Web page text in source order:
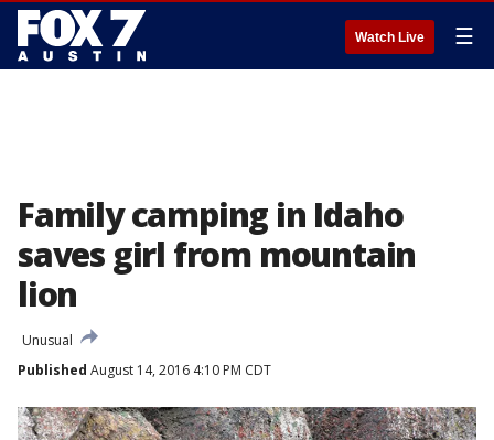
Watch Live ☰
Family camping in Idaho
saves girl from mountain
lion
Unusual
Published August 14, 2016 4:10 PM CDT